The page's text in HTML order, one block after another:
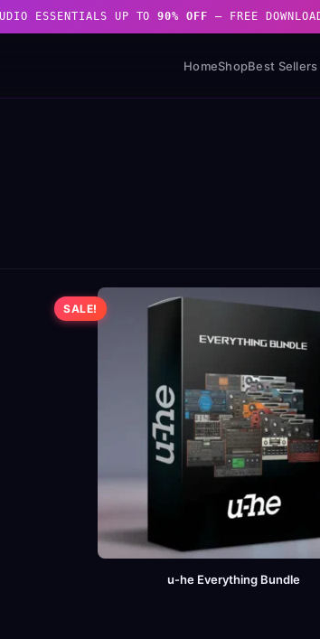
ESSENTIALS UP TO90% OFF — FREE
HomeShopBest Sellers
SALE!
u-he Everything Bundle